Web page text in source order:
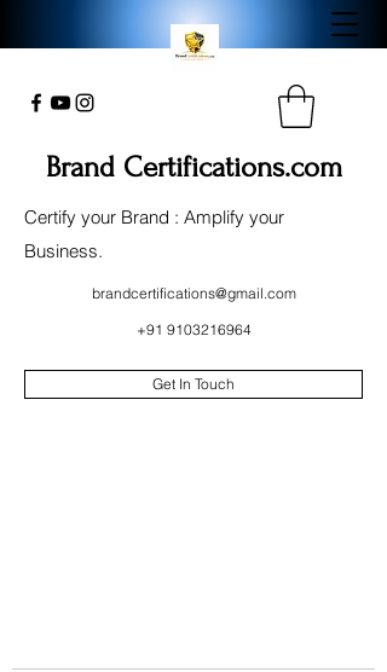
Brand Certifications.com
Certify your Brand : Amplify your
Business.
brandcertifications@gmail.com
+91 9103216964
Get In Touch